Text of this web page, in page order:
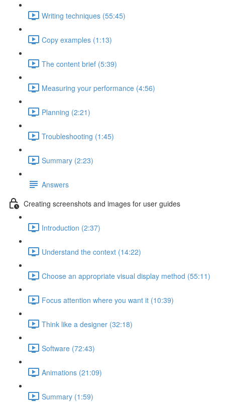
Writing techniques (55:45)
Copy examples (1:13)
The content brief (5:39)
Measuring your performance (4:56)
Planning (2:21)
Troubleshooting (1:45)
Summary (2:23)
Answers
Creating screenshots and images for user guides
Introduction (2:37)
Understand the context (14:22)
Choose an appropriate visual display method (55:11)
Focus attention where you want it (10:39)
Think like a designer (32:18)
Software (72:43)
Animations (21:09)
Summary (1:59)